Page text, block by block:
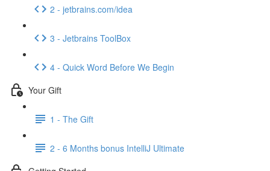
2 - jetbrains.com/idea
3 - Jetbrains ToolBox
4 - Quick Word Before We Begin
Your Gift
1 - The Gift
2 - 6 Months bonus IntelliJ Ultimate